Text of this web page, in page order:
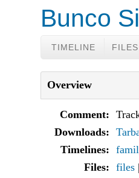
Bunco
TIMELINE FILES
Overview
Comment:
Downloads:
Timelines:
Files: files |